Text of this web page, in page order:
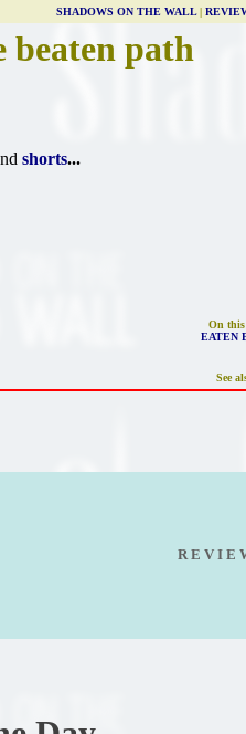
SHADOWS ON THE WALL|
beaten path
shorts...
On
EATEN
See
R E V I E